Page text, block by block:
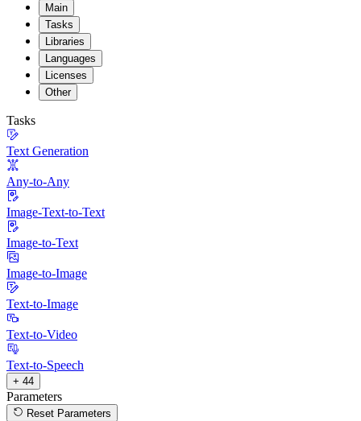
Main
Tasks
Libraries
Languages
Licenses
Other
Tasks
Text Generation
Any-to-Any
Image-Text-to-Text
Image-to-Text
Image-to-Image
Text-to-Image
Text-to-Video
Text-to-Speech
+ 44
Parameters
Reset Parameters